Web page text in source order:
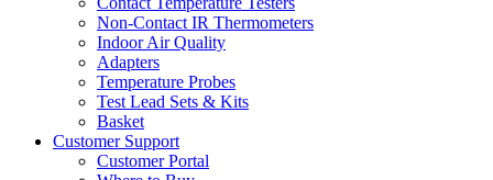
Non-Contact IR Thermometers
Indoor Air Quality
Adapters
Temperature Probes
Test Lead Sets & Kits
Basket
Customer Support
Customer Portal